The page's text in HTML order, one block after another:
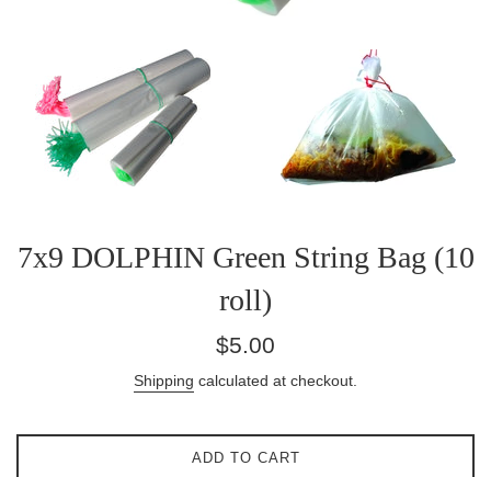
7x9 DOLPHIN Green String Bag (10
roll)
Regular
$5.00
Shipping calculated at checkout.
ADD TO CART